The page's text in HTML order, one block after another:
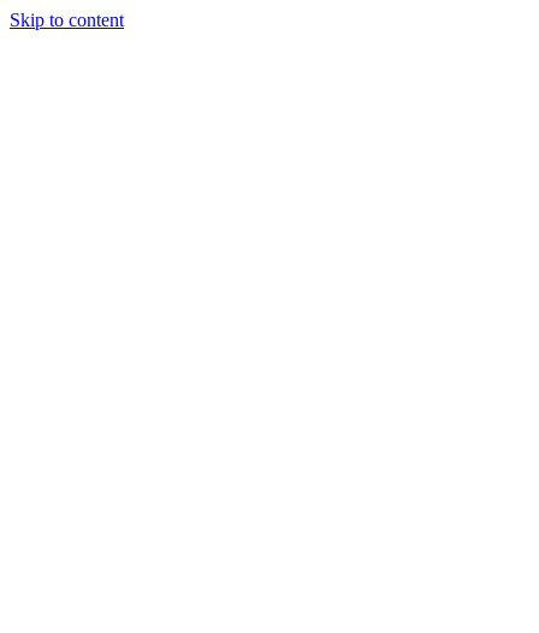
Skip to content